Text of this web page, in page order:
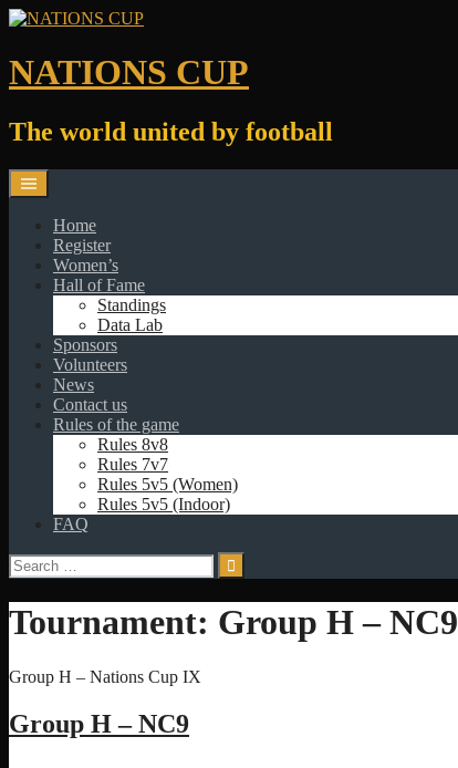
Skip
content
NATIONS CUP
The world united by football
Home
Register
Women’s
Hall of Fame
Standings
Data Lab
Sponsors
Volunteers
News
Contact us
Rules of the game
Rules 8v8
Rules 7v7
Rules 5v5 (Women)
Rules 5v5 (Indoor)
FAQ
Search
for:
Tournament: Group H – NC9
Group H – Nations Cup IX
Group H – NC9